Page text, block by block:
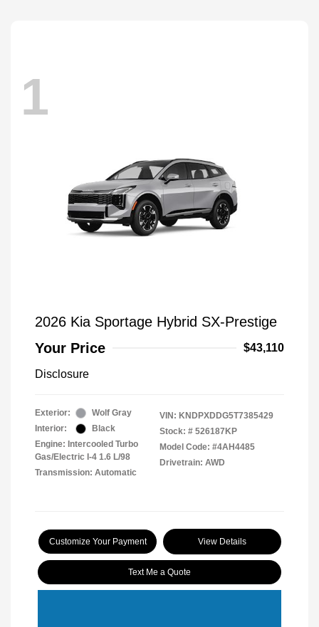
1
2026 Kia Sportage Hybrid SX-Prestige
Your Price
$43,110
Disclosure
Exterior:
Wolf Gray
Interior:
Black
Engine: Intercooled Turbo
Gas/Electric I-4 1.6 L/98
Transmission: Automatic
VIN: KNDPXDDG5T7385429
Stock: # 526187KP
Model Code: #4AH4485
Drivetrain: AWD
Customize Your Payment View Details
Text Me a Quote